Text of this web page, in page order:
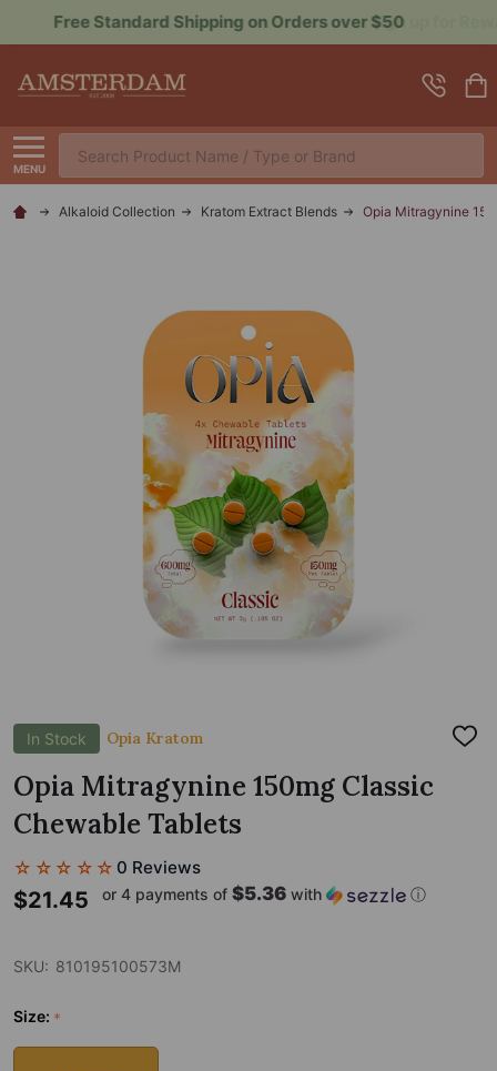
Sign up for Rewards to Save More
MENU
Search
Alkaloid Collection Kratom Extract Blends Opia Mitragynine
In Stock Opia Kratom
ADD
Opia Mitragynine 150mg Classic
Chewable Tablets
☆☆☆☆☆ 0 Reviews
$21.45 or 4 payments of $5.36 with ⓘ
SKU: 810195100573M
Size: *